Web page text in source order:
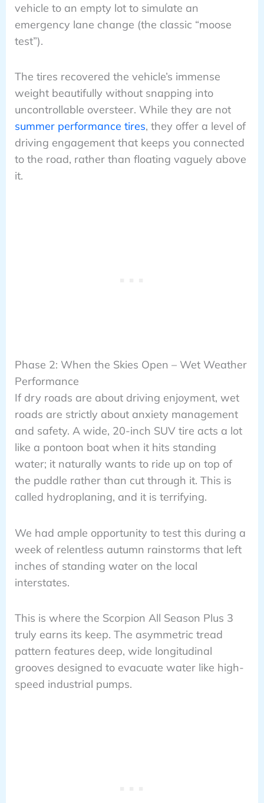
vehicle to an empty lot to simulate an
emergency lane change (the classic “moose
test”).
The tires recovered the vehicle’s immense
weight beautifully without snapping into
uncontrollable oversteer. While they are not
summer performance tires, they offer a level of
driving engagement that keeps you connected
to the road, rather than floating vaguely above
it.
Phase 2: When the Skies Open – Wet Weather
Performance
If dry roads are about driving enjoyment, wet
roads are strictly about anxiety management
and safety. A wide, 20-inch SUV tire acts a lot
like a pontoon boat when it hits standing
water; it naturally wants to ride up on top of
the puddle rather than cut through it. This is
called hydroplaning, and it is terrifying.
We had ample opportunity to test this during a
week of relentless autumn rainstorms that left
inches of standing water on the local
interstates.
This is where the Scorpion All Season Plus 3
truly earns its keep. The asymmetric tread
pattern features deep, wide longitudinal
grooves designed to evacuate water like high-
speed industrial pumps.